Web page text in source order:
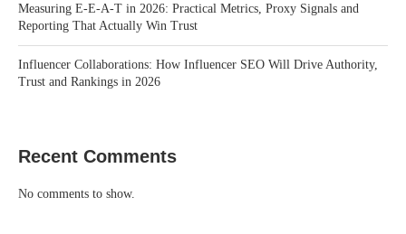
Measuring E-E-A-T in 2026: Practical Metrics, Proxy Signals and
Reporting That Actually Win Trust
Influencer Collaborations: How Influencer SEO Will Drive Authority,
Trust and Rankings in 2026
Recent Comments
No comments to show.